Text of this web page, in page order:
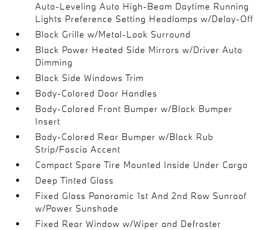
Auto-Leveling Auto High-Beam Daytime Running
Lights Preference Setting Headlamps w/Delay-Off
Black Grille w/Metal-Look Surround
Black Power Heated Side Mirrors w/Driver Auto
Dimming
Black Side Windows Trim
Body-Colored Door Handles
Body-Colored Front Bumper w/Black Bumper
Insert
Body-Colored Rear Bumper w/Black Rub
Strip/Fascia Accent
Compact Spare Tire Mounted Inside Under Cargo
Deep Tinted Glass
Fixed Glass Panoramic 1st And 2nd Row Sunroof
w/Power Sunshade
Fixed Rear Window w/Wiper and Defroster